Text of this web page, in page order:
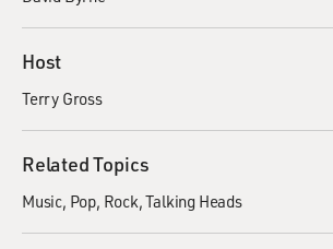
Host
Terry Gross
Related Topics
Music Pop Rock Talking Heads